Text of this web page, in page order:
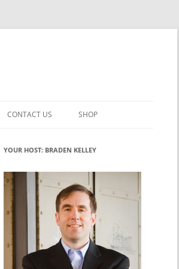
INNOVATION
ROLES
WHAT INNOVATION ROLE(S) DO
YOU PLAY?
GLOSSARY
CONTACT US SHOP
MY ACCOUNT
YOUR HOST: BRADEN KELLEY